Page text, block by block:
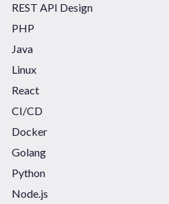
REST API Design
PHP
Java
Linux
React
CI/CD
Docker
Golang
Python
Node.js